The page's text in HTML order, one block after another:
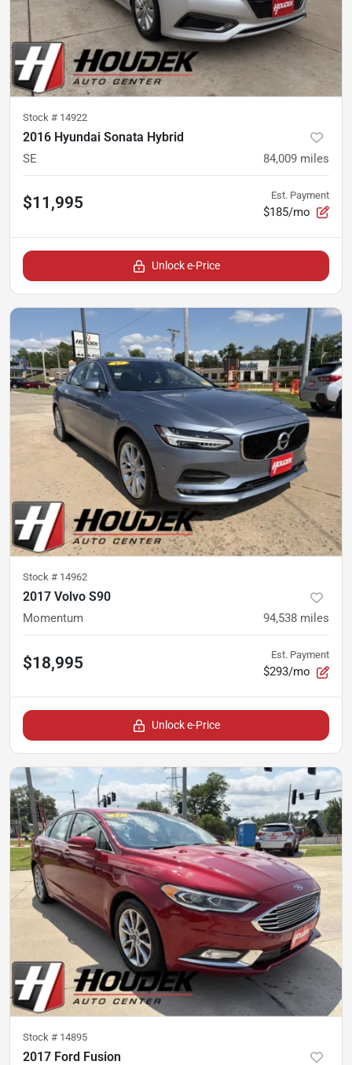
Stock # 14922
2016 Hyundai Sonata Hybrid
SE 84,009 miles
$11,995 Est. Payment
$185/mo
Unlock e-Price
Stock # 14962
2017 Volvo S90
Momentum 94,538 miles
$18,995 Est. Payment
$293/mo
Unlock e-Price
Stock # 14895
2017 Ford Fusion